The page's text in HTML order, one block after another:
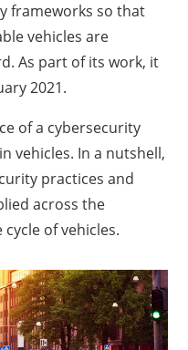
frameworks so that
vehicles are
As part of its work, it
2021.
of a cybersecurity
vehicles. In a nutshell,
practices and
across the
of vehicles.